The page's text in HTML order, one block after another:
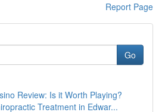
Report Page
Go
Review: Is it Worth Playing?
Treatment in Edwar...